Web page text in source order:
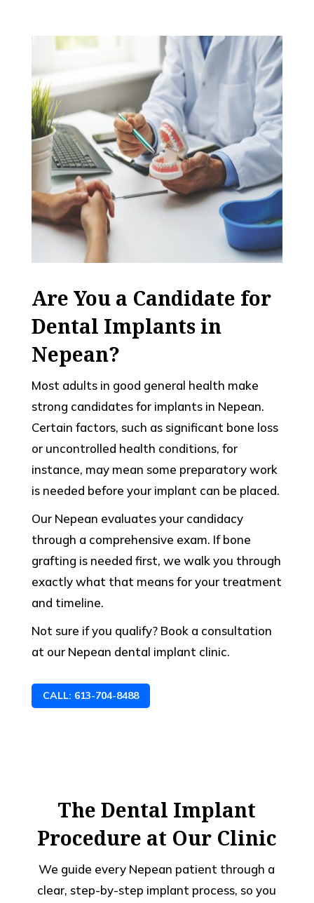
Are You a Candidate for
Dental Implants in
Nepean?
Most adults in good general health make
strong candidates for implants in Nepean.
Certain factors, such as significant bone loss
or uncontrolled health conditions, for
instance, may mean some preparatory work
is needed before your implant can be placed.
Our Nepean evaluates your candidacy
through a comprehensive exam. If bone
grafting is needed first, we walk you through
exactly what that means for your treatment
and timeline.
Not sure if you qualify? Book a consultation
at our Nepean dental implant clinic.
CALL: 613-704-8488
The Dental Implant
Procedure at Our Clinic
We guide every Nepean patient through a
clear, step-by-step implant process, so you